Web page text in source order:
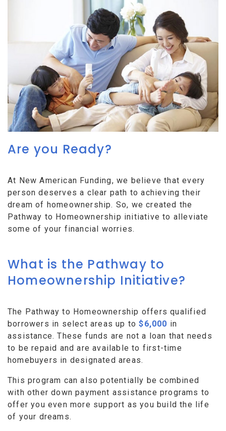
Are you Ready?
At New American Funding, we believe that every
person deserves a clear path to achieving their
dream of homeownership. So, we created the
Pathway to Homeownership initiative to alleviate
some of your financial worries.
What is the Pathway to
Homeownership Initiative?
The Pathway to Homeownership offers qualified
borrowers in select areas up to$6,000 in
assistance. These funds are not a loan that needs
to be repaid and are available to first-time
homebuyers in designated areas.
This program can also potentially be combined
with other down payment assistance programs to
offer you even more support as you build the life
of your dreams.